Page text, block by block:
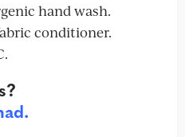
hand wash.
conditioner.